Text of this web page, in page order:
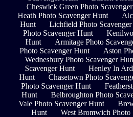
Cheswick Green Photo
Heath Photo Scavenger Hunt
Hunt
Lichfield Photo
Photo Scavenger Hunt
Hunt
Armitage Photo
Photo Scavenger Hunt
Aston
Wednesbury Photo Scavenger
Scavenger Hunt
Henley In
Hunt
Chasetown Photo
Photo Scavenger Hunt
Hunt
Belbroughton Photo
Vale Photo Scavenger Hunt
Hunt
West Bromwich Photo